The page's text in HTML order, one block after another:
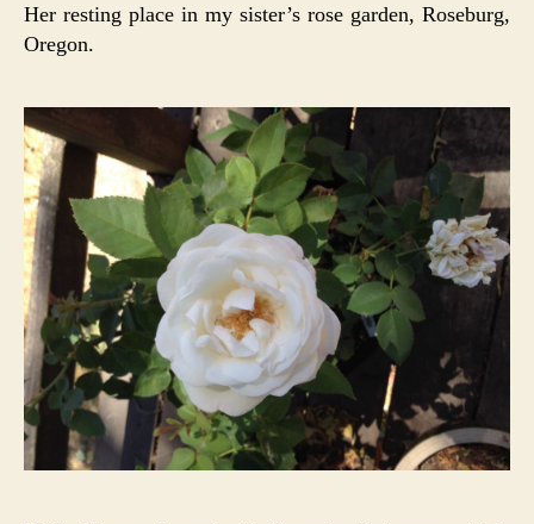
Her resting place in my sister’s rose garden, Roseburg,
Oregon.